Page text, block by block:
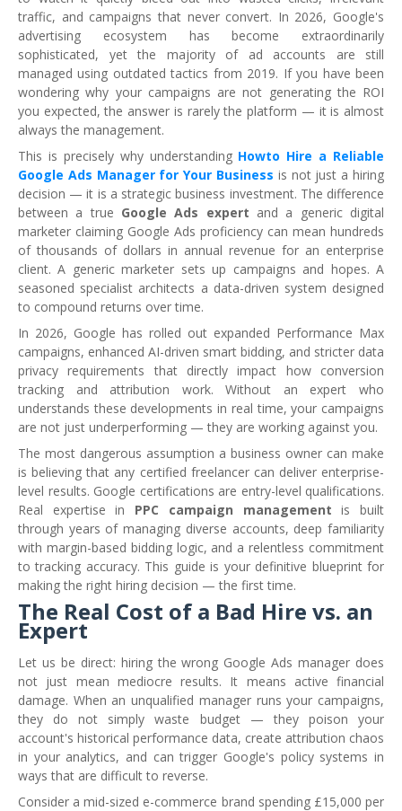
traffic, and campaigns that never convert. In 2026, Google's
advertising ecosystem has become extraordinarily
sophisticated, yet the majority of ad accounts are still
managed using outdated tactics from 2019. If you have been
wondering why your campaigns are not generating the ROI
you expected, the answer is rarely the platform — it is almost
always the management.
This is precisely why understanding Howto Hire a Reliable
Google Ads Manager for Your Business is not just a hiring
decision — it is a strategic business investment. The difference
between a true Google Ads expert and a generic digital
marketer claiming Google Ads proficiency can mean hundreds
of thousands of dollars in annual revenue for an enterprise
client. A generic marketer sets up campaigns and hopes. A
seasoned specialist architects a data-driven system designed
to compound returns over time.
In 2026, Google has rolled out expanded Performance Max
campaigns, enhanced AI-driven smart bidding, and stricter data
privacy requirements that directly impact how conversion
tracking and attribution work. Without an expert who
understands these developments in real time, your campaigns
are not just underperforming — they are working against you.
The most dangerous assumption a business owner can make
is believing that any certified freelancer can deliver enterprise-
level results. Google certifications are entry-level qualifications.
Real expertise in PPC campaign management is built
through years of managing diverse accounts, deep familiarity
with margin-based bidding logic, and a relentless commitment
to tracking accuracy. This guide is your definitive blueprint for
making the right hiring decision — the first time.
The Real Cost of a Bad Hire vs. an
Expert
Let us be direct: hiring the wrong Google Ads manager does
not just mean mediocre results. It means active financial
damage. When an unqualified manager runs your campaigns,
they do not simply waste budget — they poison your
account's historical performance data, create attribution chaos
in your analytics, and can trigger Google's policy systems in
ways that are difficult to reverse.
Consider a mid-sized e-commerce brand spending £15,000 per